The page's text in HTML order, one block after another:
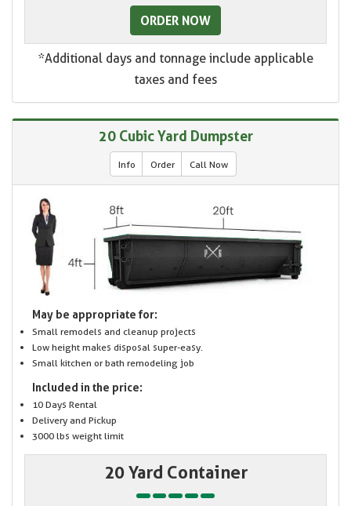
ORDER NOW
*Additional days and tonnage include applicable
taxes and fees
20 Cubic Yard Dumpster
Info Order Call Now
May be appropriate for:
Small remodels and cleanup projects
Low height makes disposal super-easy.
Small kitchen or bath remodeling job
Included in the price:
10 Days Rental
Delivery and Pickup
3000 lbs weight limit
20 Yard Container